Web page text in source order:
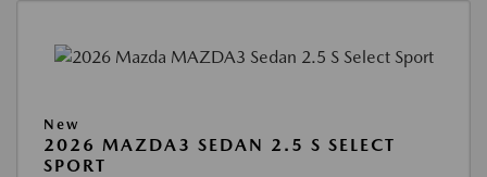
New
2026 MAZDA3 SEDAN 2.5 S SELECT
SPORT